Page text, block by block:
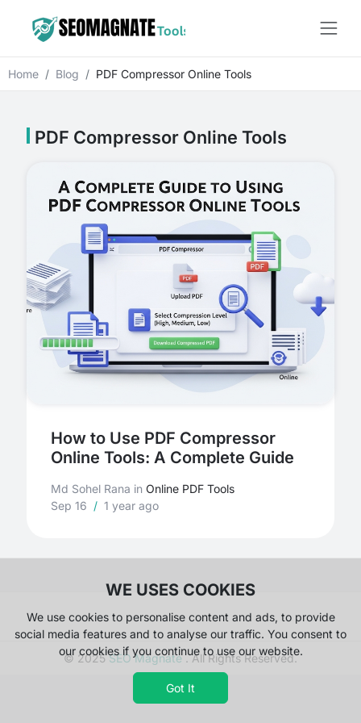
Home Blog PDF Compressor Online Tools
PDF Compressor Online Tools
How to Use PDF Compressor
Online Tools: A Complete Guide
Md Sohel Rana in Online PDF Tools
Sep 16 / 1 year ago
© 2025SEO Magnate. All Rights Reserved.
WE USES COOKIES
We use cookies to personalise content and ads, to provide
social media features and to analyse our traffic. You consent to
our cookies if you continue to use our website.
Got It